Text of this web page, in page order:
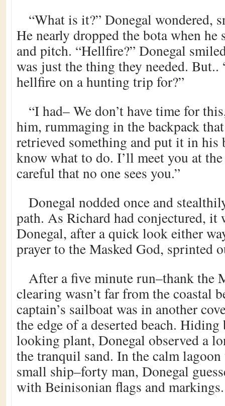
“What is it?” Donegal wondered,
He nearly dropped the bota when
and pitch. “Hellfire?” Donegal
was just the thing they needed.
hellfire on a hunting trip for?”
“I had– We don’t have time for
him, rummaging in the backpack
retrieved something and put it in his
know what to do. I’ll meet you at
careful that no one sees you.”
Donegal nodded once and
path. As Richard had conjectured, it
Donegal, after a quick look either
prayer to the Masked God, sprinted
After a five minute run–thank the
clearing wasn’t far from the coastal
captain’s sailboat was in another
the edge of a deserted beach.
looking plant, Donegal observed a
the tranquil sand. In the calm lagoon
small ship–forty man, Donegal
with Beinisonian flags and markings.